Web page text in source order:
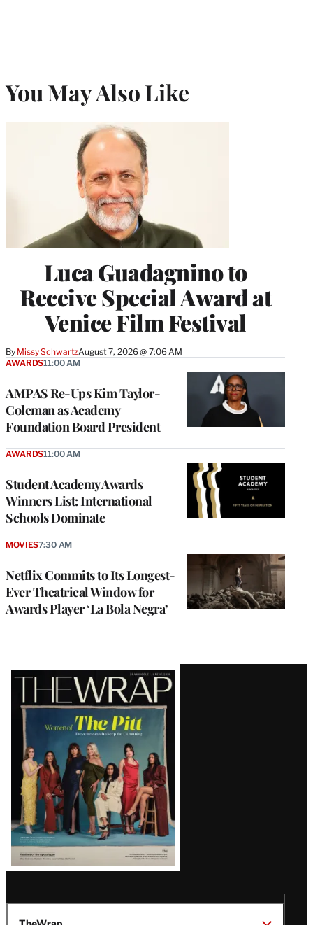
You May Also Like
Luca Guadagnino to
Receive Special Award at
Venice Film Festival
By Missy SchwartzAugust 7, 2026 @ 7:06 AM
AMPAS Re-Ups Kim Taylor-
Coleman as Academy
Foundation Board President
AWARDS11:00 AM
Student Academy Awards
Winners List: International
Schools Dominate
AWARDS11:00 AM
Netflix Commits to Its Longest-
Ever Theatrical Window for
Awards Player ‘La Bola Negra’
MOVIES7:30 AM
Latest
Magazine
Issue